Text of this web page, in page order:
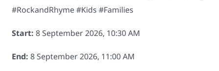
#RockandRhyme #Kids #Families
Start: 8 September 2026, 10:30 AM
End: 8 September 2026, 11:00 AM